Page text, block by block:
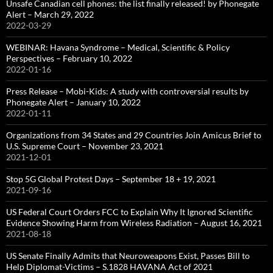
Unsafe Canadian cell phones: the list finally released! by Phonegate
Alert – March 29, 2022
2022-03-29
WEBINAR: Havana Syndrome – Medical, Scientific & Policy
Perspectives – February 10, 2022
2022-01-16
Press Release – Mobi-Kids: A study with controversial results by
Phonegate Alert – January 10, 2022
2022-01-11
Organizations from 34 States and 29 Countries Join Amicus Brief to
U.S. Supreme Court – November 23, 2021
2021-12-01
Stop 5G Global Protest Days – September 18 + 19, 2021
2021-09-16
US Federal Court Orders FCC to Explain Why It Ignored Scientific
Evidence Showing Harm from Wireless Radiation – August 16, 2021
2021-08-18
US Senate Finally Admits that Neuroweapons Exist, Passes Bill to
Help Diplomat-Victims – S.1828 HAVANA Act of 2021